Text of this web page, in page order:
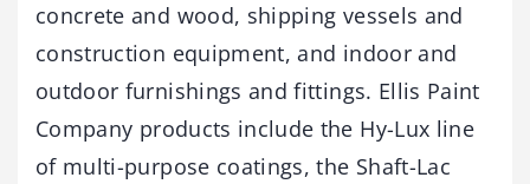
concrete and wood, shipping vessels and
construction equipment, and indoor and
outdoor furnishings and fittings. Ellis Paint
Company products include the Hy-Lux line
of multi-purpose coatings, the Shaft-Lac